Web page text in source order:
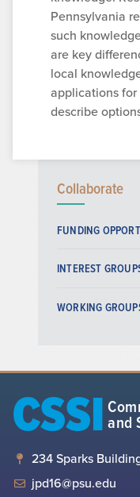
Collaborate
FUNDING
INTEREST
WORKING
Pennsylvania
such
are key
local
applications
describe
CSSI and
234 Sparks
jpd16@psu.edu